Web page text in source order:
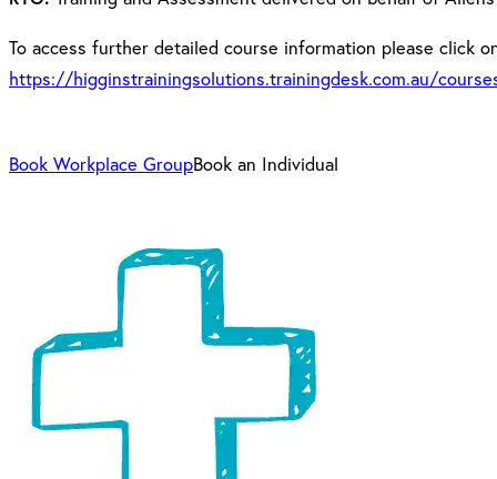
To access further detailed course information please click
https://higginstrainingsolutions.trainingdesk.com.au/
Book Workplace GroupBook an Individual